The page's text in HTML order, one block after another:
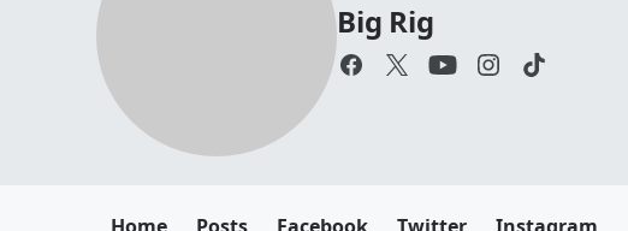
Big Rig